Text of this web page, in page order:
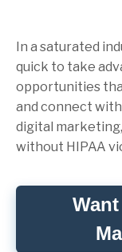
In a saturated
quick to take
opportunities
and connect
digital
without HIPAA